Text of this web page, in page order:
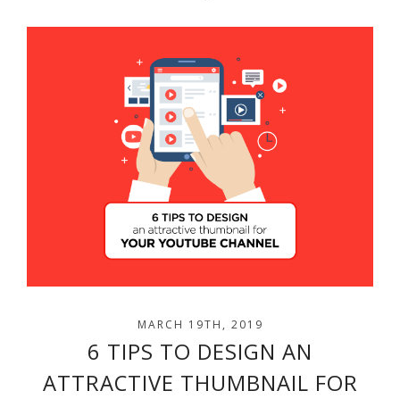
MARCH 19TH, 2019
6 TIPS TO DESIGN AN
ATTRACTIVE THUMBNAIL FOR